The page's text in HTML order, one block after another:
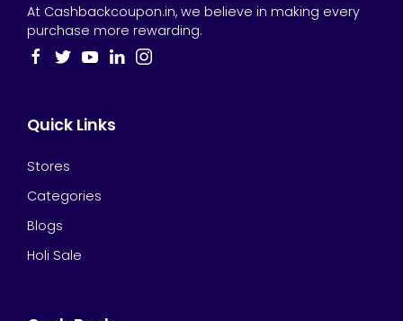
At Cashbackcoupon.in, we believe in making every
purchase more rewarding.
Quick Links
Stores
Categories
Blogs
Holi Sale